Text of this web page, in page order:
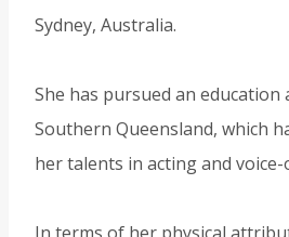
Sydney, Australia.
She has pursued an
Southern Queensland, which
her talents in acting and